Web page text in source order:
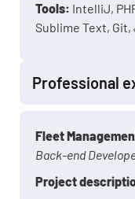
Tools: IntelliJ,
Sublime Text, Git,
Professional
Fleet
Back-end
Project